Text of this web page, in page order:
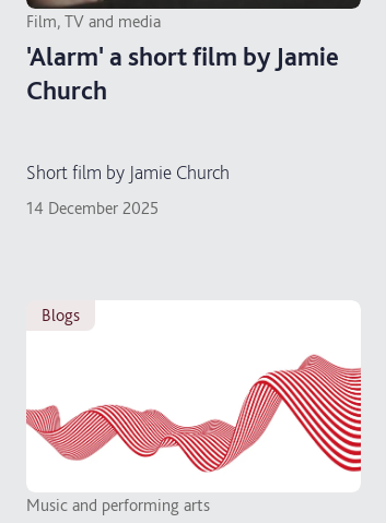
Film, TV and media
'Alarm' a short film by Jamie
Church
Short film by Jamie Church
14 December 2025
blogs
Music and performing arts